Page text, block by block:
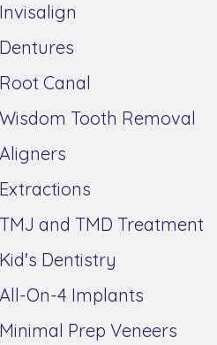
Invisalign
Dentures
Root Canal
Wisdom Tooth Removal
Aligners
Extractions
TMJ and TMD Treatment
Kid's Dentistry
All-On-4 Implants
Minimal Prep Veneers